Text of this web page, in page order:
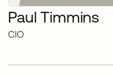
Paul Timmins
CIO